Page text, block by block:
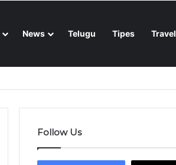
News Telugu Tipes Travel
Follow Us